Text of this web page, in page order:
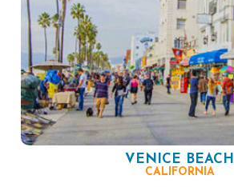
VENICE BEACH
CALIFORNIA